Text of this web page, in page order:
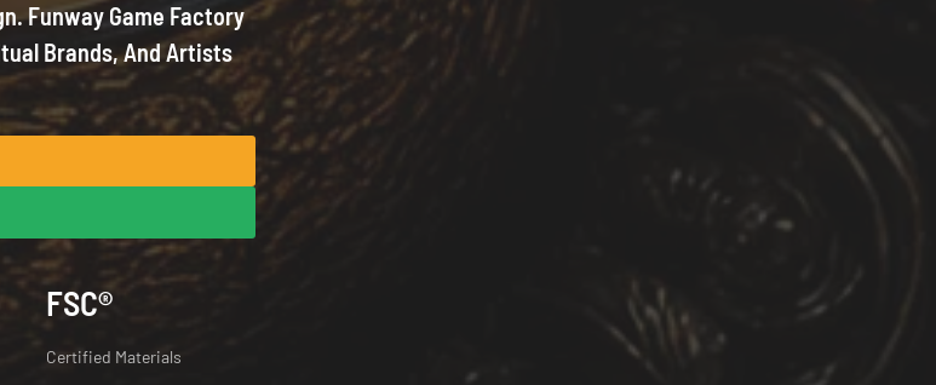
Funway Game Factory
Brands, And Artists
FSC®
Certified Materials